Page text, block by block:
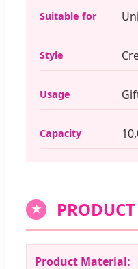
Suitable for
Style
Usage
Capacity
★
Product Material: